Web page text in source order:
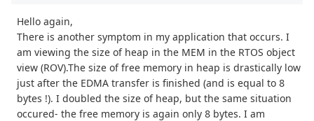
Hello again,
There is another symptom in my application that occurs. I
am viewing the size of heap in the MEM in the RTOS object
view (ROV).The size of free memory in heap is drastically low
just after the EDMA transfer is finished (and is equal to 8
bytes !). I doubled the size of heap, but the same situation
occured- the free memory is again only 8 bytes. I am